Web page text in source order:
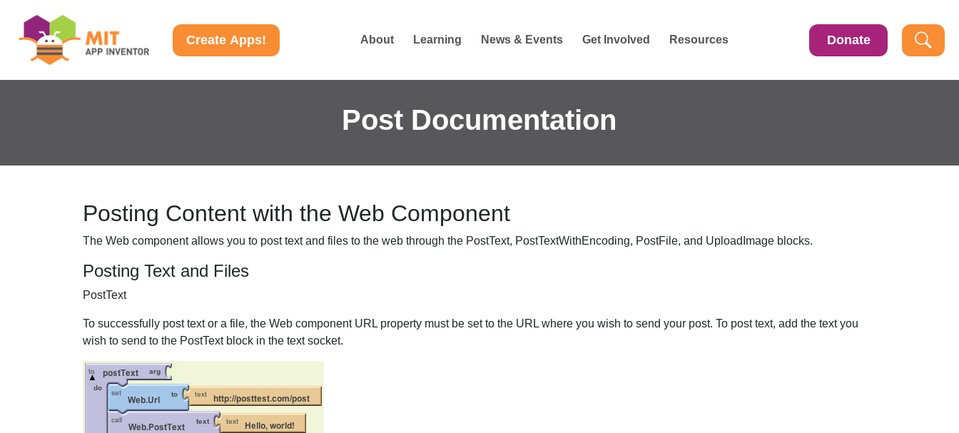
Create Apps! About Learning News & Events Get Involved Resources Donate
Post Documentation
Posting Content with the Web Component
The Web component allows you to post text and files to the web through the PostText, PostTextWithEncoding, PostFile, and UploadImageblocks.
Posting Text and Files
PostText
To successfully post text or a file, the Web component URL property must be set to the URL where you wish to send your post. To post text, add the text you
wish to send to the PostText block in the text socket.